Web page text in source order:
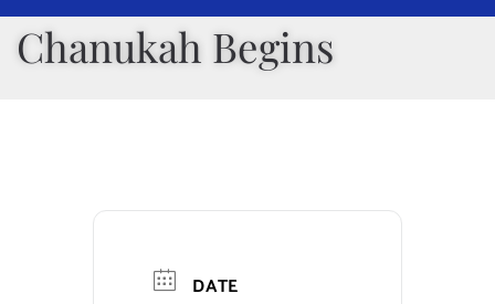
Government
Departments
Municipal Directory
Chanukah Begins
DATE